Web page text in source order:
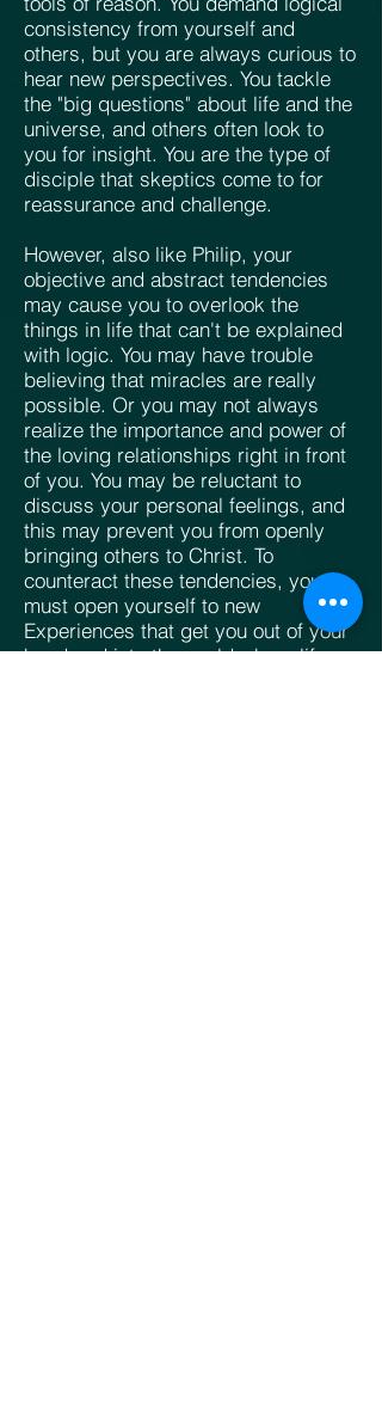
consistency from yourself and
others, but you are always curious to
hear new perspectives. You tackle
the "big questions" about life and the
universe, and others often look to
you for insight. You are the type of
disciple that skeptics come to for
reassurance and challenge.
However, also like Philip, your
objective and abstract tendencies
may cause you to overlook the
things in life that can't be explained
with logic. You may have trouble
believing that miracles are really
possible. Or you may not always
realize the importance and power of
the loving relationships right in front
of you. You may be reluctant to
discuss your personal feelings, and
this may prevent you from openly
bringing others to Christ. To
counteract these tendencies, you
must open yourself to new
Experiences that get you out of your
head and into the world where life